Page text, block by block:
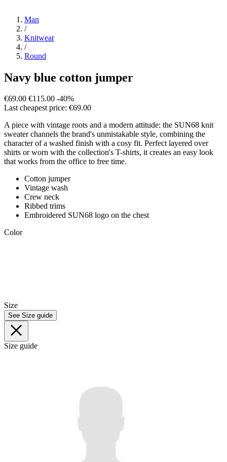
Man
/
Knitwear
/
Round
Navy blue cotton jumper
€69.00 €115.00 -40%
Last cheapest price: €69.00
A piece with vintage roots and a modern attitude: the SUN68 knit
sweater channels the brand's unmistakable style, combining the
character of a washed finish with a cosy fit. Perfect layered over
shirts or worn with the collection's T-shirts, it creates an easy look
that works from the office to free time.
Cotton jumper
Vintage wash
Crew neck
Ribbed trims
Embroidered SUN68 logo on the chest
Color
Size
See Size guide
Size guide